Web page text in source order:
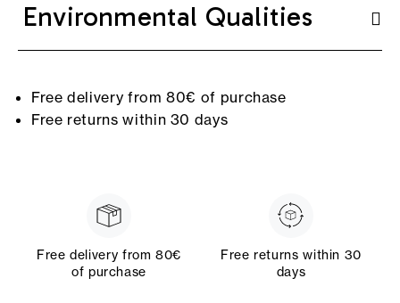
Environmental Qualities
Free delivery from 80€ of purchase
Free returns within 30 days
Free delivery from 80€
of purchase
Free returns within 30
days